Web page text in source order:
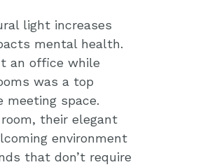
light increases
mental health.
an office while
was a top
meeting space.
their elegant
environment
that don’t require